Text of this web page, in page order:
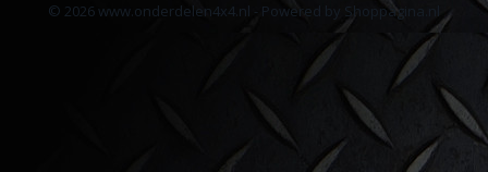
© 2026 www.onderdelen4x4.nl - Powered by Shoppagina.nl